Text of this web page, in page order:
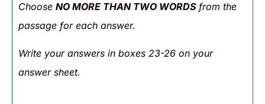
Choose NO MORE THAN TWO WORDSfrom the
passage for each answer.
Write your answers in boxes 23-26 on your
answer sheet.